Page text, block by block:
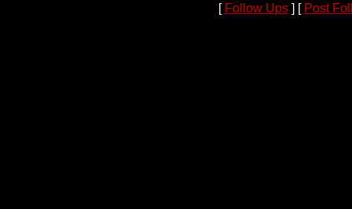
[ Follow Ups] [ Post